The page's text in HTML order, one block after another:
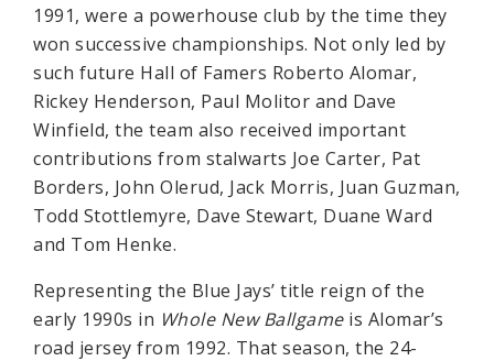
1991, were a powerhouse club by the time they
won successive championships. Not only led by
such future Hall of Famers Roberto Alomar,
Rickey Henderson, Paul Molitor and Dave
Winfield, the team also received important
contributions from stalwarts Joe Carter, Pat
Borders, John Olerud, Jack Morris, Juan Guzman,
Todd Stottlemyre, Dave Stewart, Duane Ward
and Tom Henke.
Representing the Blue Jays’ title reign of the
early 1990s in Whole New Ballgameis Alomar’s
road jersey from 1992. That season, the 24-